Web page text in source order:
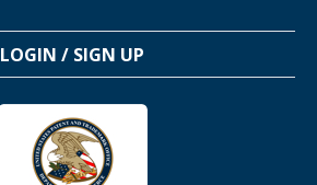
LOGIN / SIGN UP